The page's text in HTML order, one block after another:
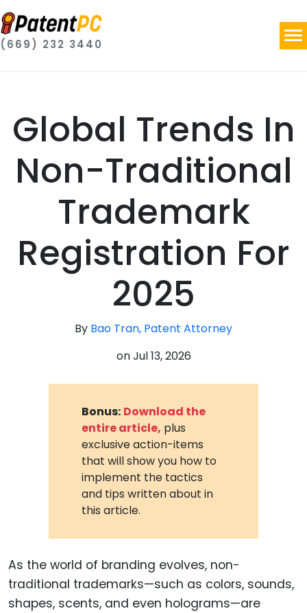
(669) 232 3440
Global Trends In
Non-Traditional
Trademark
Registration For
2025
By Bao Tran, Patent Attorney
onJul 13, 2026
Bonus: Download the
entire article, plus
exclusive action-items
that will show you how to
implement the tactics
and tips written about in
this article.
As the world of branding evolves, non-
traditional trademarks—such as colors, sounds,
shapes, scents, and even holograms—are